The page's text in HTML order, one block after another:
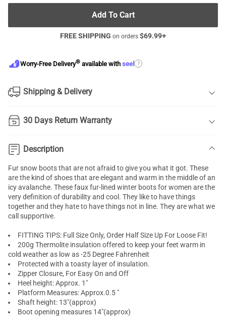
Add To Cart
FREE SHIPPING on orders $69.99+
Worry-Free Delivery® available with seel ?
Shipping & Delivery
30 Days Return Warranty
Description
Fur snow bootsthat are not afraid to give you what it got. These
are the kind of shoes that are elegant and warm in the middle of an
icy avalanche. These faux fur-lined winter boots for women are the
very definition of durability and cool. They like to have things
together and they hate to have things not in line. They are what we
call supportive.
FITTING TIPS: Full Size Only, Order Half Size Up For Loose Fit!
200g Thermolite insulation offered to keep your feet warm in
cold weather as low as -25 Degree Fahrenheit
Protected with a toasty layer of insulation.
Zipper Closure, For Easy On and Off
Heel height: Approx. 1"
Platform Measures: Approx.0.5 "
Shaft height: 13"(approx)
Boot opening measures 14"(approx)